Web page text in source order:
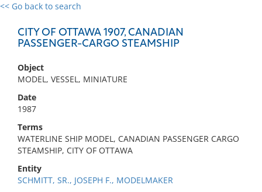
<< Go back to search
CITY OF OTTAWA 1907, CANADIAN
PASSENGER-CARGO STEAMSHIP
Object
MODEL, VESSEL, MINIATURE
Date
1987
Terms
WATERLINE SHIP MODEL, CANADIAN PASSENGER CARGO
STEAMSHIP, CITY OF OTTAWA
Entity
SCHMITT, SR., JOSEPH F., MODELMAKER
0 results
No results meet your criteria